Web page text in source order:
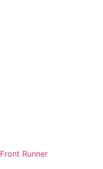
Front Runner